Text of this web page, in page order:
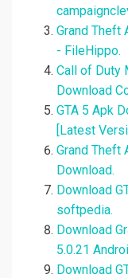
Grand Theft
- FileHippo.
Call of Duty
Download
GTA 5 Apk
[Latest
Grand Theft
Download.
Download
softpedia.
Download
5.0.21
Download